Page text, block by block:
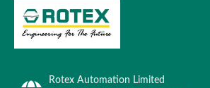
Rotex Automation Limited